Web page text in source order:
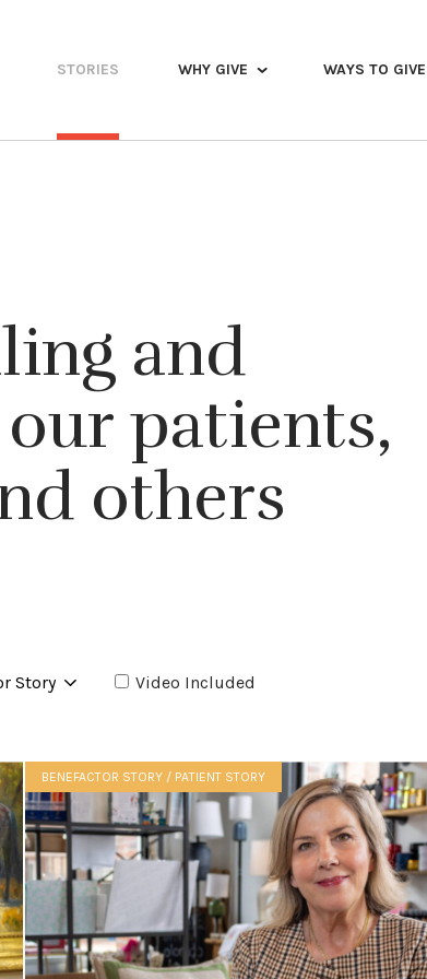
STORIES WHY GIVE WAYS TO GIVE
and
patients,
others
Video Included
BENEFACTOR STORY / PATIENT STORY